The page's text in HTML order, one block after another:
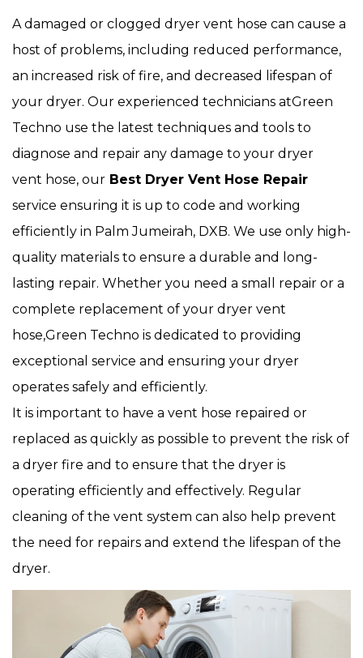
A damaged or clogged dryer vent hose can cause a
host of problems, including reduced performance,
an increased risk of fire, and decreased lifespan of
your dryer. Our experienced technicians atGreen
Techno use the latest techniques and tools to
diagnose and repair any damage to your dryer
vent hose, our Best Dryer Vent Hose Repair
service ensuring it is up to code and working
efficiently in Palm Jumeirah, DXB. We use only high-
quality materials to ensure a durable and long-
lasting repair. Whether you need a small repair or a
complete replacement of your dryer vent
hose,Green Techno is dedicated to providing
exceptional service and ensuring your dryer
operates safely and efficiently.
It is important to have a vent hose repaired or
replaced as quickly as possible to prevent the risk of
a dryer fire and to ensure that the dryer is
operating efficiently and effectively. Regular
cleaning of the vent system can also help prevent
the need for repairs and extend the lifespan of the
dryer.